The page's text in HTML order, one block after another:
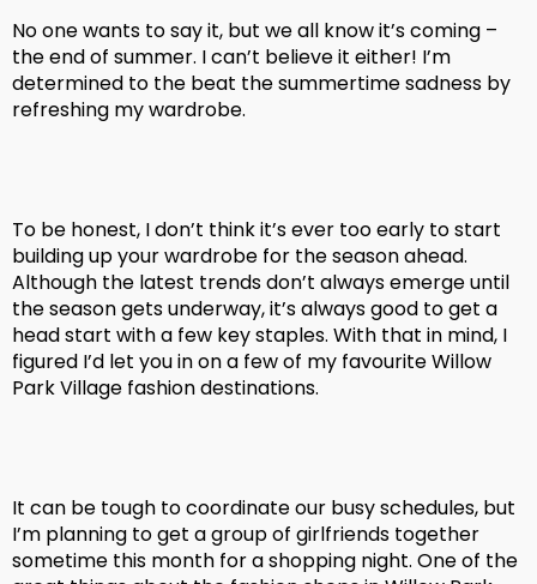
No one wants to say it, but we all know it’s coming –
the end of summer. I can’t believe it either! I’m
determined to the beat the summertime sadness by
refreshing my wardrobe.
To be honest, I don’t think it’s ever too early to start
building up your wardrobe for the season ahead.
Although the latest trends don’t always emerge until
the season gets underway, it’s always good to get a
head start with a few key staples. With that in mind, I
figured I’d let you in on a few of my favourite Willow
Park Village fashion destinations.
It can be tough to coordinate our busy schedules, but
I’m planning to get a group of girlfriends together
sometime this month for a shopping night. One of the